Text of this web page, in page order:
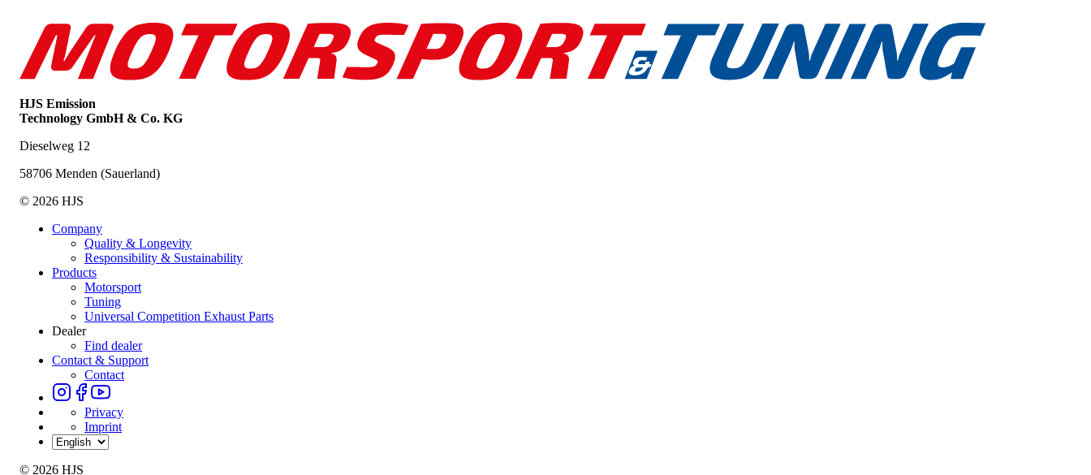
HJS Emission
Technology GmbH & Co. KG
Dieselweg 12
58706 Menden (Sauerland)
© 2026 HJS
Company
Quality & Longevity
Responsibility & Sustainability
Products
Motorsport
Tuning
Universal Competition Exhaust Parts
Dealer
Find dealer
Contact & Support
Contact
Privacy
Imprint
© 2026 HJS